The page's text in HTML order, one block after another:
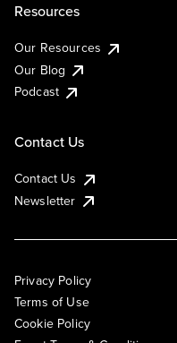
Resources
Our Resources
Our Blog
Podcast
Contact Us
Contact Us
Newsletter
Privacy Policy
Terms of Use
Cookie Policy